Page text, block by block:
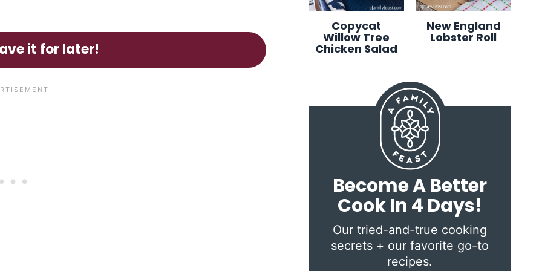
it for later!
Copycat
Willow Tree
Chicken Salad
New England
Lobster Roll
Become A Better
Cook In 4 Days!
Our tried-and-true cooking
secrets + our favorite go-to
recipes.